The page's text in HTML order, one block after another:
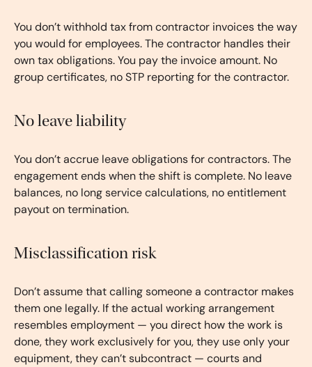
You don’t withhold tax from contractor invoices the way
you would for employees. The contractor handles their
own tax obligations. You pay the invoice amount. No
group certificates, no STP reporting for the contractor.
No leave liability
You don’t accrue leave obligations for contractors. The
engagement ends when the shift is complete. No leave
balances, no long service calculations, no entitlement
payout on termination.
Misclassification risk
Don’t assume that calling someone a contractor makes
them one legally. If the actual working arrangement
resembles employment — you direct how the work is
done, they work exclusively for you, they use only your
equipment, they can’t subcontract — courts and